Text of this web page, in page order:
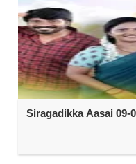
Siragadikka Aasai 09-